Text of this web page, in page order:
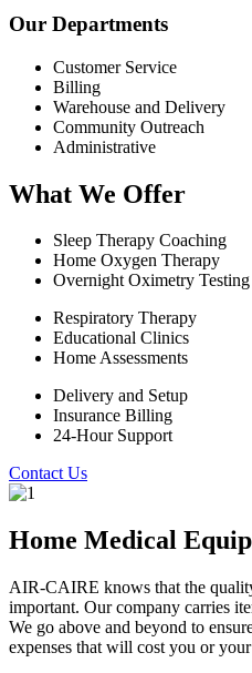
Our Departments
Customer Service
Billing
Warehouse and Delivery
Community Outreach
Administrative
What We Offer
Sleep Therapy Coaching
Home Oxygen Therapy
Overnight Oximetry Testing
Respiratory Therapy
Educational Clinics
Home Assessments
Delivery and Setup
Insurance Billing
24-Hour Support
Contact Us
Home Medical
AIR-CAIRE knows that the
important. Our company carries
We go above and beyond to
expenses that will cost you or